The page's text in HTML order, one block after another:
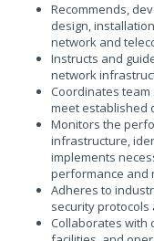
Recommends,
design,
network and
Instructs and
network
Coordinates team
meet established
Monitors the
infrastructure,
implements
performance and
Adheres to
security protocols
Collaborates with